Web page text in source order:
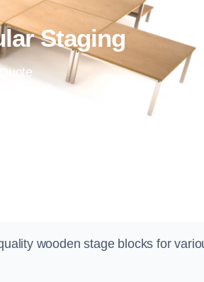
Staging
wooden stage blocks for